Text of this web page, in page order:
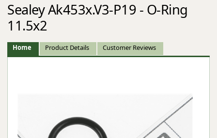
Sealey Ak453x.V3-P19 - O-Ring
11.5x2
Home Product Details Customer Reviews